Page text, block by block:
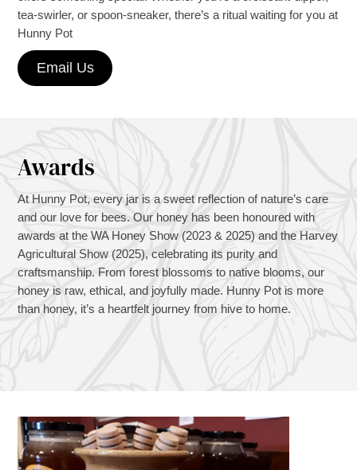
tea-swirler, or spoon-sneaker, there’s a ritual waiting for you at
Hunny Pot
Email Us
Awards
At Hunny Pot, every jar is a sweet reflection of nature’s care
and our love for bees. Our honey has been honoured with
awards at the WA Honey Show (2023 & 2025) and the Harvey
Agricultural Show (2025), celebrating its purity and
craftsmanship. From forest blossoms to native blooms, our
honey is raw, ethical, and joyfully made. Hunny Pot is more
than honey, it’s a heartfelt journey from hive to home.